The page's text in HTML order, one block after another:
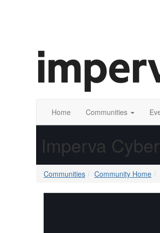
Home Communities
Imperva
Communities Community Home